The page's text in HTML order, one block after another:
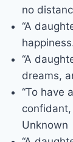
no
“A
“A
dreams,
“To have
confidant,
Unknown